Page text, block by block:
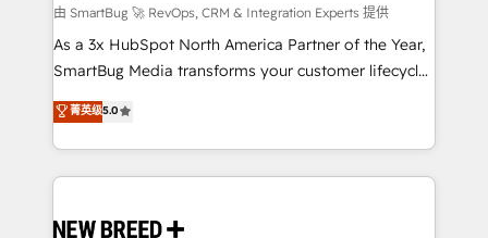
Accreditations. AI-Powered RevOps: Breeze AI,
custom AI agents, and high-integrity migrations for
total reporting clarity. Security & Compliance: SOC 2
security. 🏆 Why Bluleadz? GTM OS Partner | 16+
Years Experience | 1,000+ Five-Star Reviews
由 SmartBug 🚀 RevOps, CRM & Integration Experts 提供
As a 3x HubSpot North America Partner of the Year,
SmartBug Media transforms your customer lifecycle
into a revenue engine. Our unified ecosystem
includes specialized divisions Globalia (AI &
Software) and Point Success Media (Paid Media),
making this the official home for all three brands. 🔄
and system integrations powered by Globalia’s
菁英级5.0